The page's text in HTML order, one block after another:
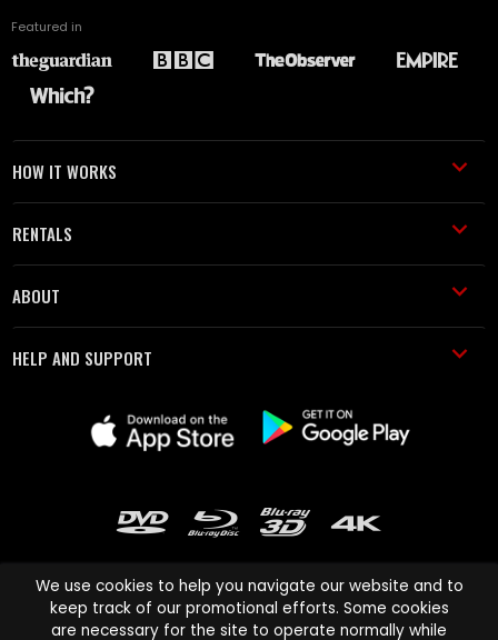
Featured in
HOW IT WORKS
RENTALS
ABOUT
HELP AND SUPPORT
We use cookies to help you navigate our website and to
keep track of our promotional efforts. Some cookies
are necessary for the site to operate normally while